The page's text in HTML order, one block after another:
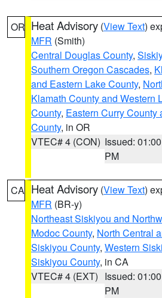
OR Heat Advisory (View Text)
MFR (Smith)
Central Douglas County,
Southern Oregon Cascades,
and Eastern Lake County,
Klamath County and Western
County, Eastern Curry County
County, in OR
VTEC# 4 (CON) Issued: 01:00
PM
CA Heat Advisory (View Text)
MFR (BR-y)
Northeast Siskiyou and
Modoc County, North Central
Siskiyou County, Western
Siskiyou County, in CA
VTEC# 4 (EXT) Issued: 01:00
PM